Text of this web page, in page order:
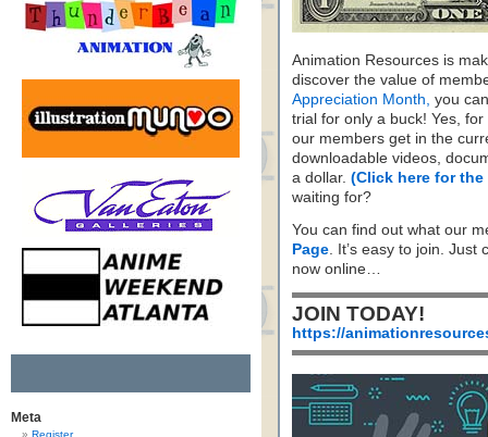
Meta
Register
Animation Resources is
discover the value of
Appreciation Month, you
trial for only a buck! Yes,
our members get in the
downloadable videos,
a dollar. (Click here for
waiting for?
You can find out what our
Page. It’s easy to join. Just
now online…
JOIN TODAY!
https://